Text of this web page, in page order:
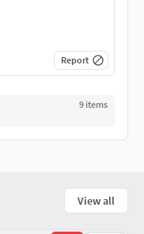
Report
9 items
View all